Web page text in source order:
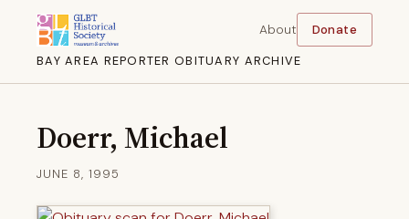
BAY AREA REPORTER OBITUARY ARCHIVE
About Donate
Doerr, Michael
JUNE 8, 1995